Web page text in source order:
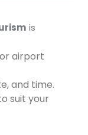
is
airport
and time.
suit your